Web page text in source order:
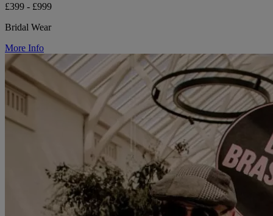
£399 - £999
Bridal Wear
More Info